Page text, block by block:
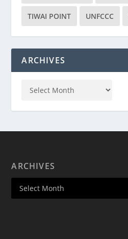
TIWAI POINT UNFCCC
ARCHIVES
ARCHIVES